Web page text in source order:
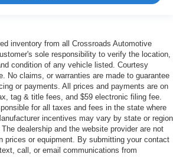
inventory from all Crossroads Automotive
sole responsibility to verify the location,
condition of any vehicle listed. Courtesy
No claims, or warranties are made to guarantee
or payments. All prices and payments are on
tag & title fees, and $59 electronic filing fee.
for all taxes and fees in the state where
incentives may vary by state or region
dealership and the website provider are not
prices or equipment. By submitting your contact
call, or email communications from